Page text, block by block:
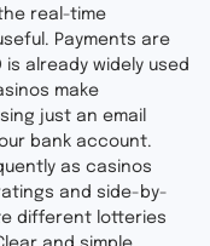
real-time
Payments are
already widely used
make
just an email
bank account.
as casinos
and side-by-
different lotteries